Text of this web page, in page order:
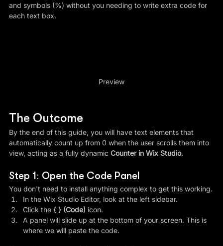
and symbols (%) without you needing to write extra code for
each text box.
Preview
The Outcome
By the end of this guide, you will have text elements that
automatically count up from 0 when the user scrolls them into
view, acting as a fully dynamic Counter in Wix Studio.
Step 1: Open the Code Panel
You don't need to install anything complex to get this working.
In the Wix Studio Editor, look at the left sidebar.
Click the { } (Code) icon.
A panel will slide up at the bottom of your screen. This is
where we will paste the code.